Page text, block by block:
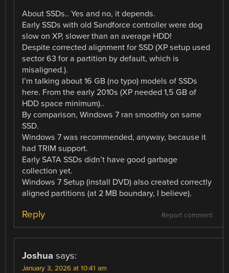
About SSDs.. Yes and no, it depends.
Early SSDs with old Sandforce controller were dog
slow on XP, slower than an average HDD!
Despite corrected alignment for SSD (XP setup used
sector 63 for a partition by default, which is
misaligned.).
I’m talking about 16 GB (no typo) models of SSDs
here. From the early 2010s (XP needed 1,5 GB of
HDD space minimum)..
By comparison, Windows 7 ran smoothly on same
SSD.
Windows 7 was recommended, anyway, because it
had TRIM support.
Early SATA SSDs didn’t have good garbage
collection yet.
Windows 7 Setup (install DVD) also created correctly
aligned partitions (at 2 MB boundary, I believe).
Report comment
Reply
Joshua says:
January 3, 2026 at 10:41 am